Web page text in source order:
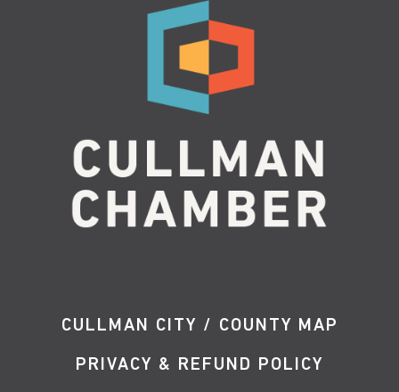
CULLMAN CITY / COUNTY MAP
PRIVACY & REFUND POLICY